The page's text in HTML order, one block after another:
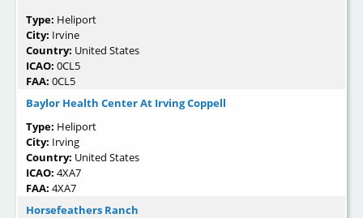
Type: Heliport
City: Irvine
Country: United States
ICAO: 0CL5
FAA: 0CL5
Baylor Health Center At Irving Coppell
Type: Heliport
City: Irving
Country: United States
ICAO: 4XA7
FAA: 4XA7
Horsefeathers Ranch